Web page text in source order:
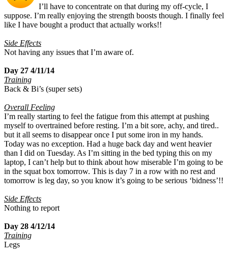
I’ll have to concentrate on that during my off-cycle, I
suppose. I’m really enjoying the strength boosts though. I finally feel
like I have bought a product that actually works!!
Side Effects
Not having any issues that I’m aware of.
Day 27 4/11/14
Training
Back & Bi’s (super sets)
Overall Feeling
I’m really starting to feel the fatigue from this attempt at pushing
myself to overtrained before resting. I’m a bit sore, achy, and tired..
but it all seems to disappear once I put some iron in my hands.
Today was no exception. Had a huge back day and went heavier
than I did on Tuesday. As I’m sitting in the bed typing this on my
laptop, I can’t help but to think about how miserable I’m going to be
in the squat box tomorrow. This is day 7 in a row with no rest and
tomorrow is leg day, so you know it’s going to be serious ‘bidness’!!
Side Effects
Nothing to report
Day 28 4/12/14
Training
Legs